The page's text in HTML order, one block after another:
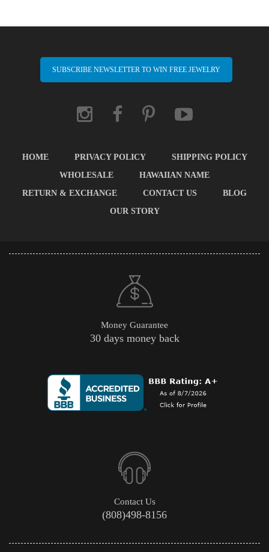
SUBSCRIBE NEWSLETTER TO WIN FREE JEWELRY
HOME PRIVACY POLICY
SHIPPING POLICY
WHOLESALE
HAWAIIAN NAME
RETURN & EXCHANGE
CONTACT US
BLOG
OUR STORY
Money Guarantee
30 days money back
Contact Us
(808)498-8156